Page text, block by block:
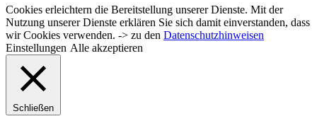
Cookies erleichtern die Bereitstellung unserer Dienste. Mit der
Nutzung unserer Dienste erklären Sie sich damit einverstanden, dass
wir Cookies verwenden. -> zu den Datenschutzhinweisen
Einstellungen Alle akzeptieren
Schließen